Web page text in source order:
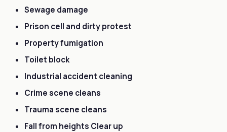
Sewage damage
Prison cell and dirty protest
Property fumigation
Toilet block
Industrial accident cleaning
Crime scene cleans
Trauma scene cleans
Fall from heights Clear up